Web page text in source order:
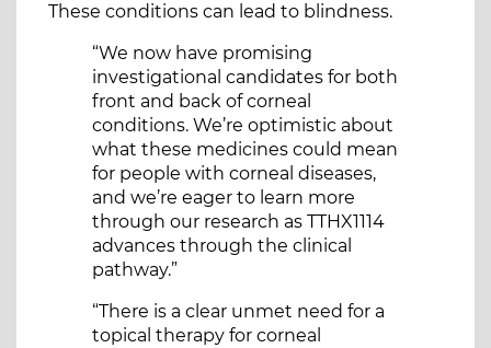
These conditions can lead to blindness.
“We now have promising
investigational candidates for both
front and back of corneal
conditions. We’re optimistic about
what these medicines could mean
for people with corneal diseases,
and we’re eager to learn more
through our research as TTHX1114
advances through the clinical
pathway.”
“There is a clear unmet need for a
topical therapy for corneal